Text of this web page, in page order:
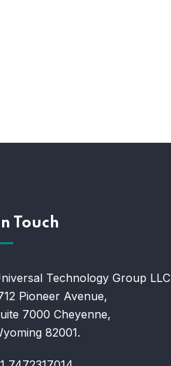
Touch
Technology Group LLC
Pioneer Avenue,
7000 Cheyenne,
82001.